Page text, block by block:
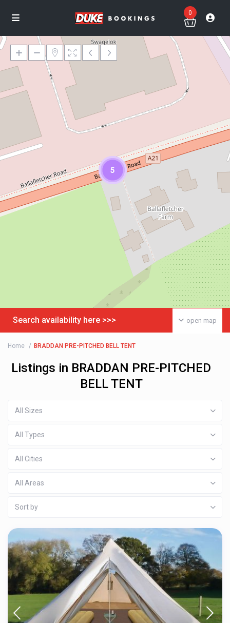
0
5
Loading Maps
open map
Search availability here >>>
Home BRADDAN PRE-PITCHED BELL TENT
Listings in BRADDAN PRE-PITCHED
BELL TENT
All Sizes
All Types
All Cities
All Areas
Sort by